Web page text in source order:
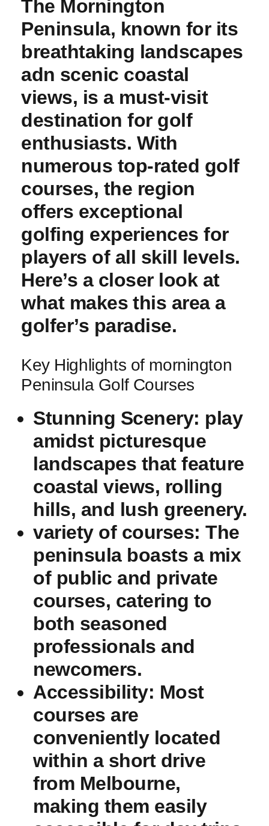
The Mornington⁢
Peninsula, known for its
breathtaking landscapes
adn⁣ scenic coastal
views, is a must-visit
destination for ​golf
enthusiasts. With
numerous top-rated golf
courses, the region‍
offers exceptional
golfing experiences for
players of ‌all skill levels.⁤
Here’s a closer look at
what makes⁤ this area a
golfer’s paradise.
Key ​Highlights of mornington
Peninsula Golf Courses
Stunning Scenery: play
amidst picturesque
landscapes that feature
coastal views, rolling
hills, and lush greenery.
variety of courses: The
peninsula boasts a mix
of public and private
courses, catering⁤ to‌
both ‌seasoned
professionals and‍
newcomers.
Accessibility: Most
courses are
conveniently located
within a‍ short drive
from Melbourne,
making them easily